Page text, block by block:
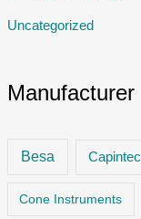
Uncategorized
Manufacturer
Besa Capintec
Cone Instruments